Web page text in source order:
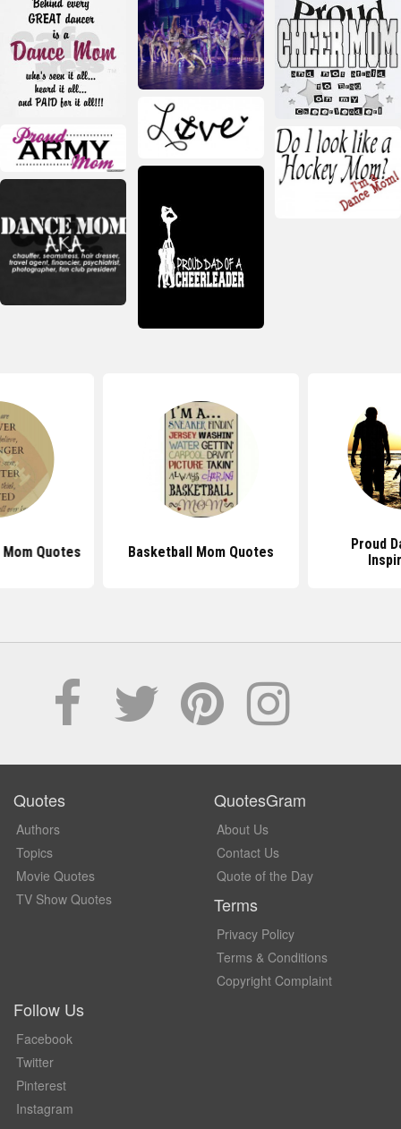
Quotes Basketball Mom Quotes
Proud
Quotes
Authors
Topics
Movie Quotes
TV Show Quotes
QuotesGram
About Us
Contact Us
Quote of the Day
Terms
Privacy Policy
Terms & Conditions
Copyright Complaint
Follow Us
Facebook
Twitter
Pinterest
Instagram